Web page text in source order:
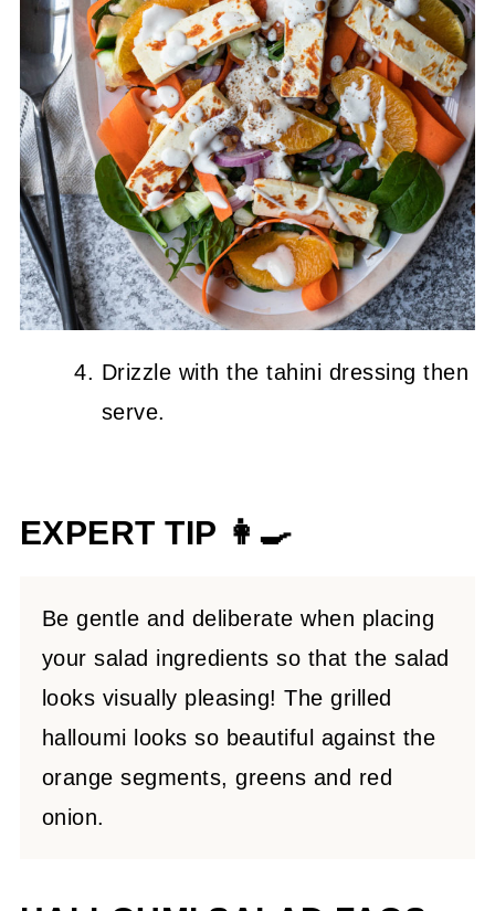
Drizzle with the tahini dressing then
serve.
EXPERT TIP 👩‍🍳
Be gentle and deliberate when placing
your salad ingredients so that the salad
looks visually pleasing! The grilled
halloumi looks so beautiful against the
orange segments, greens and red
onion.